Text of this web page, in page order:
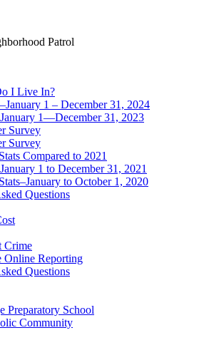
Patrol
I Live In?
1 – December 31, 2024
1—December 31, 2023
Survey
Survey
Compared to 2021
1 to December 31, 2021
to October 1, 2020
Questions
Crime
Online Reporting
Questions
Preparatory School
Community